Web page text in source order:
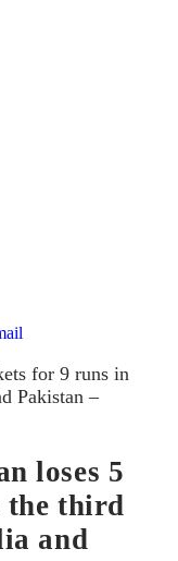
for 9 runs in
Pakistan –
loses 5
the third
and